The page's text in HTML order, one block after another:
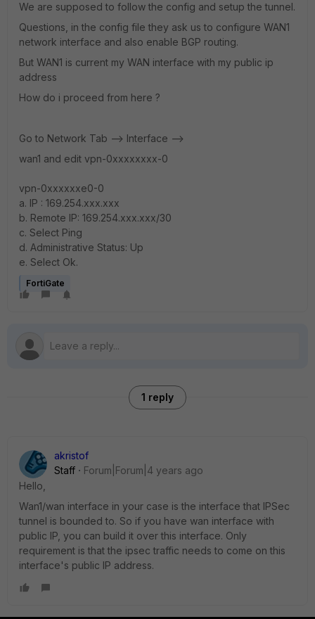
We are supposed to follow the config and setup the tunnel.
Questions, in the config file they ask us to configure WAN1
network interface and also enable BGP routing.
But WAN1 is current my WAN interface with my public ip
address
How do i proceed from here ?
Go to Network Tab --> Interface -->
wan1 and edit vpn-0xxxxxxxx-0
vpn-0xxxxxxe0-0
a. IP : 169.254.xxx.xxx
b. Remote IP: 169.254.xxx.xxx/30
c. Select Ping
d. Administrative Status: Up
e. Select Ok.
FortiGate
1 reply
akristof
Staff
Forum|Forum|4 years ago
Hello,
Wan1/wan interface in your case is the interface that IPSec
tunnel is bounded to. So if you have wan interface with
public IP, you can build it over this interface. Only
requirement is that the ipsec traffic needs to come on this
interface's public IP address.